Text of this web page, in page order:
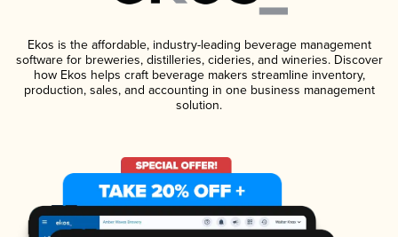
Ekos is the affordable, industry-leading beverage management
software for breweries, distilleries, cideries, and wineries. Discover
how Ekos helps craft beverage makers streamline inventory,
production, sales, and accounting in one business management
solution.